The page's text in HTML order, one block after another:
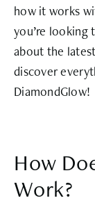
how it works
you’re looking
about the
discover
DiamondGlow!
How
Work?